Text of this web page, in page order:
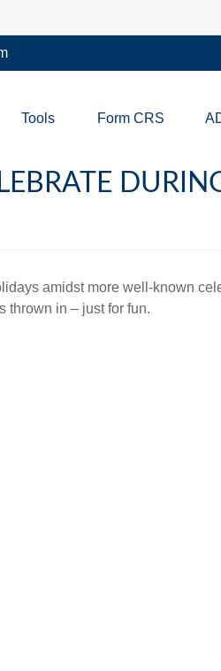
Tools Form CRS
amidst more well-known
thrown in – just for fun.